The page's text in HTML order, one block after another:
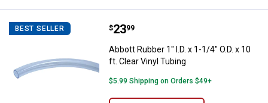
BEST SELLER Abbott Rubber 1" I.D. x 1-1/4"
Price:
$23
. 99
Abbott Rubber 1" I.D. x 1-1/4" O.D. x 10
ft. Clear Vinyl Tubing
$5.99 Shipping on Orders $49+